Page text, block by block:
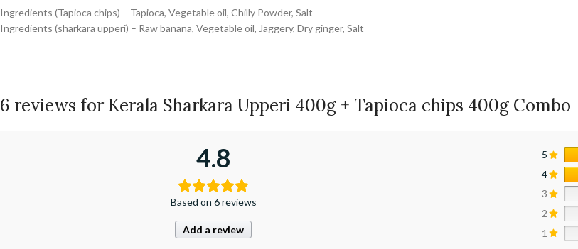
Ingredients (Tapioca chips) – Tapioca, Vegetable oil, Chilly Powder, Salt
Ingredients (sharkara upperi) – Raw banana, Vegetable oil, Jaggery, Dry ginger, Salt
6 reviews for Kerala Sharkara Upperi 400g + Tapioca chips 400g Combo
4.8
Based on 6 reviews
Add a review
5
4
3
2
1